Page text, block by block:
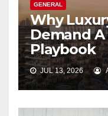
GENERAL
Why
Demand
Playbook
JUL 13, 2026